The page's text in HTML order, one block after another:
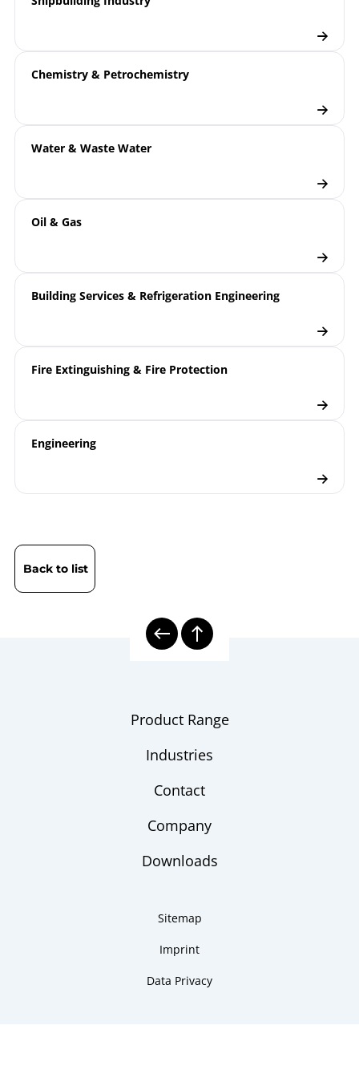
Chemistry & Petrochemistry
Water & Waste Water
Oil & Gas
Building Services & Refrigeration Engineering
Fire Extinguishing & Fire Protection
Engineering
Back to list
Product Range
Industries
Contact
Company
Downloads
Sitemap
Imprint
Data Privacy